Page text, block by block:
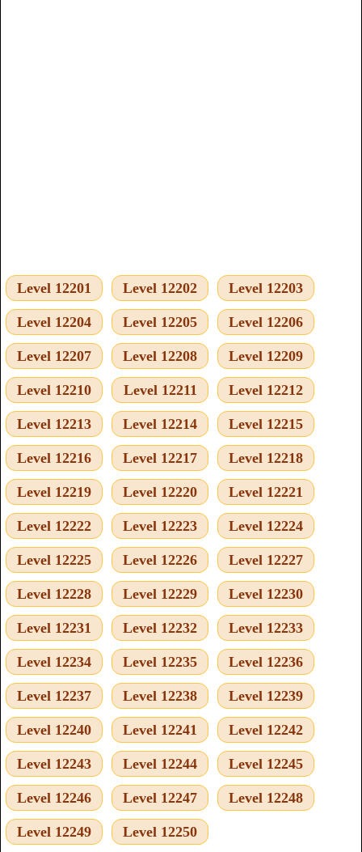
Level 12201 Level 12202 Level 12203
Level 12204 Level 12205 Level 12206
Level 12207 Level 12208 Level 12209
Level 12210 Level 12211 Level 12212
Level 12213 Level 12214 Level 12215
Level 12216 Level 12217 Level 12218
Level 12219 Level 12220 Level 12221
Level 12222 Level 12223 Level 12224
Level 12225 Level 12226 Level 12227
Level 12228 Level 12229 Level 12230
Level 12231 Level 12232 Level 12233
Level 12234 Level 12235 Level 12236
Level 12237 Level 12238 Level 12239
Level 12240 Level 12241 Level 12242
Level 12243 Level 12244 Level 12245
Level 12246 Level 12247 Level 12248
Level 12249 Level 12250